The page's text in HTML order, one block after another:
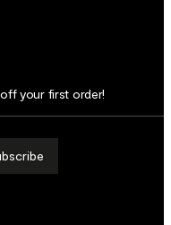
your first order!